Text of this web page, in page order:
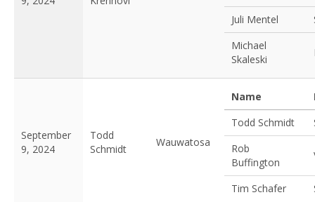
Juli Mentel
Michael
Skaleski
September
9, 2024
Todd
Schmidt
Wauwatosa
Name
Todd Schmidt
Rob
Buffington
Tim Schafer